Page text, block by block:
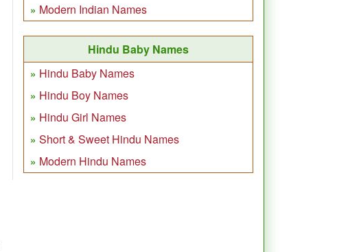
Modern Indian Names
Hindu Baby Names
Hindu Baby Names
Hindu Boy Names
Hindu Girl Names
Short & Sweet Hindu Names
Modern Hindu Names